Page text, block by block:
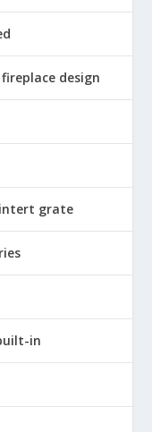
design
intert grate
in